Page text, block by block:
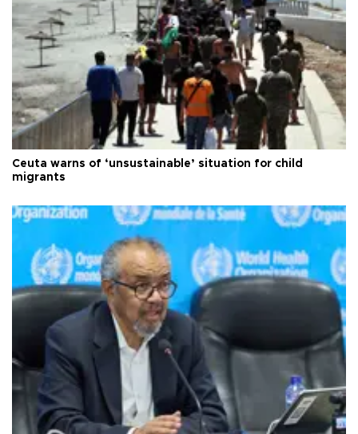
Ceuta warns of ‘unsustainable’ situation for child
migrants